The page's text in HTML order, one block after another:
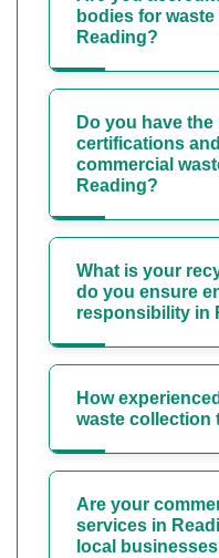
bodies for
Reading?
Do you have
certifications
commercial
Reading?
What is your
do you ensure
responsibility in
How
waste collection
Are your
services in
local